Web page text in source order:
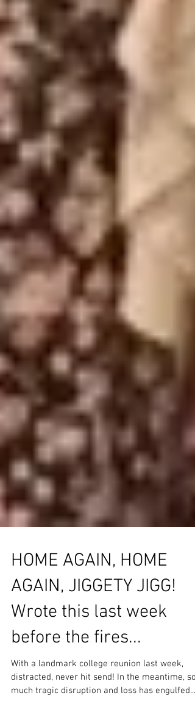
HOME AGAIN, HOME
AGAIN, JIGGETY JIGG!
Wrote this last week
before the fires...
With a landmark college reunion last week,